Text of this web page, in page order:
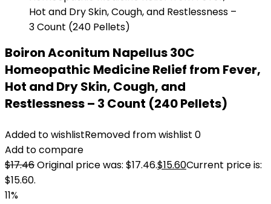
Boiron Aconitum Napellus 30C
Homeopathic Medicine Relief from Fever,
Hot and Dry Skin, Cough, and
Restlessness – 3 Count (240 Pellets)
Added to wishlistRemoved from wishlist 0
Add to compare
$17.46Original price was: $17.46.$15.60Current price is:
$15.60.
11%